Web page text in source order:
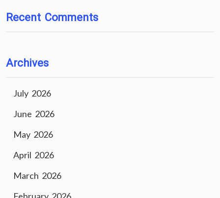
Recent Comments
Archives
July 2026
June 2026
May 2026
April 2026
March 2026